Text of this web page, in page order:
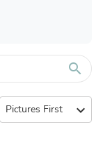
search
expand_more